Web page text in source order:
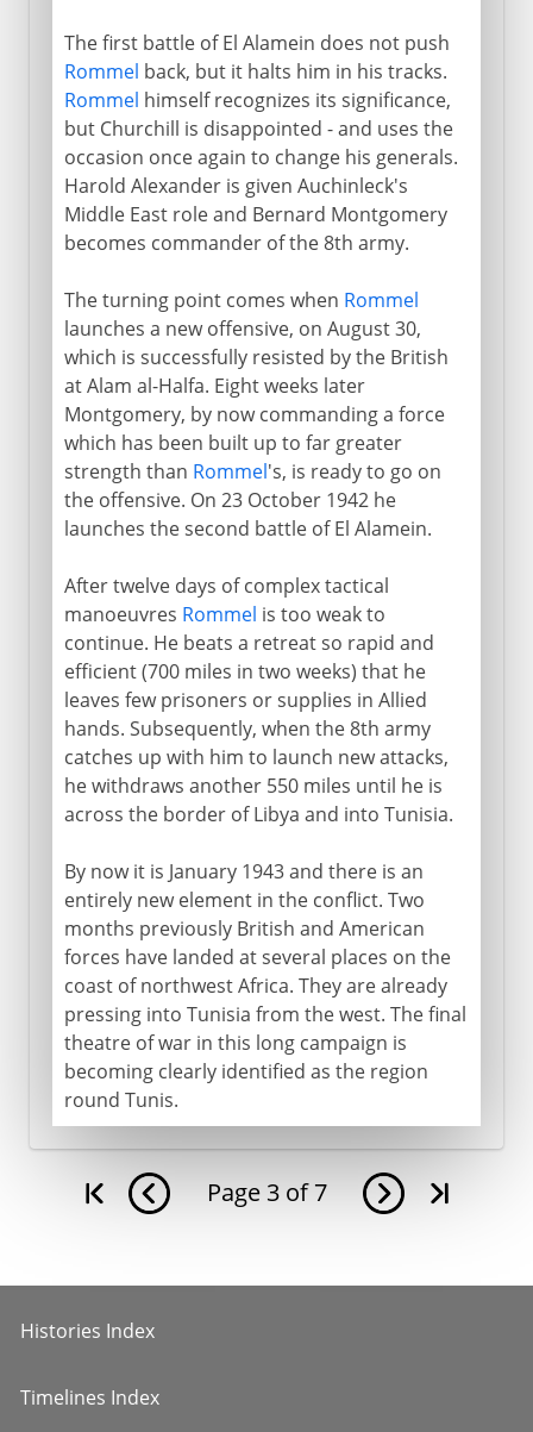
The first battle of El Alamein does not push
Rommel back, but it halts him in his tracks.
Rommel himself recognizes its significance,
but Churchill is disappointed - and uses the
occasion once again to change his generals.
Harold Alexander is given Auchinleck's
Middle East role and Bernard Montgomery
becomes commander of the 8th army.
The turning point comes when Rommel
launches a new offensive, on August 30,
which is successfully resisted by the British
at Alam al-Halfa. Eight weeks later
Montgomery, by now commanding a force
which has been built up to far greater
strength than Rommel's, is ready to go on
the offensive. On 23 October 1942 he
launches the second battle of El Alamein.
After twelve days of complex tactical
manoeuvres Rommel is too weak to
continue. He beats a retreat so rapid and
efficient (700 miles in two weeks) that he
leaves few prisoners or supplies in Allied
hands. Subsequently, when the 8th army
catches up with him to launch new attacks,
he withdraws another 550 miles until he is
across the border of Libya and into Tunisia.
By now it is January 1943 and there is an
entirely new element in the conflict. Two
months previously British and American
forces have landed at several places on the
coast of northwest Africa. They are already
pressing into Tunisia from the west. The final
theatre of war in this long campaign is
becoming clearly identified as the region
round Tunis.
Page 3 of 7
Histories Index
Timelines Index